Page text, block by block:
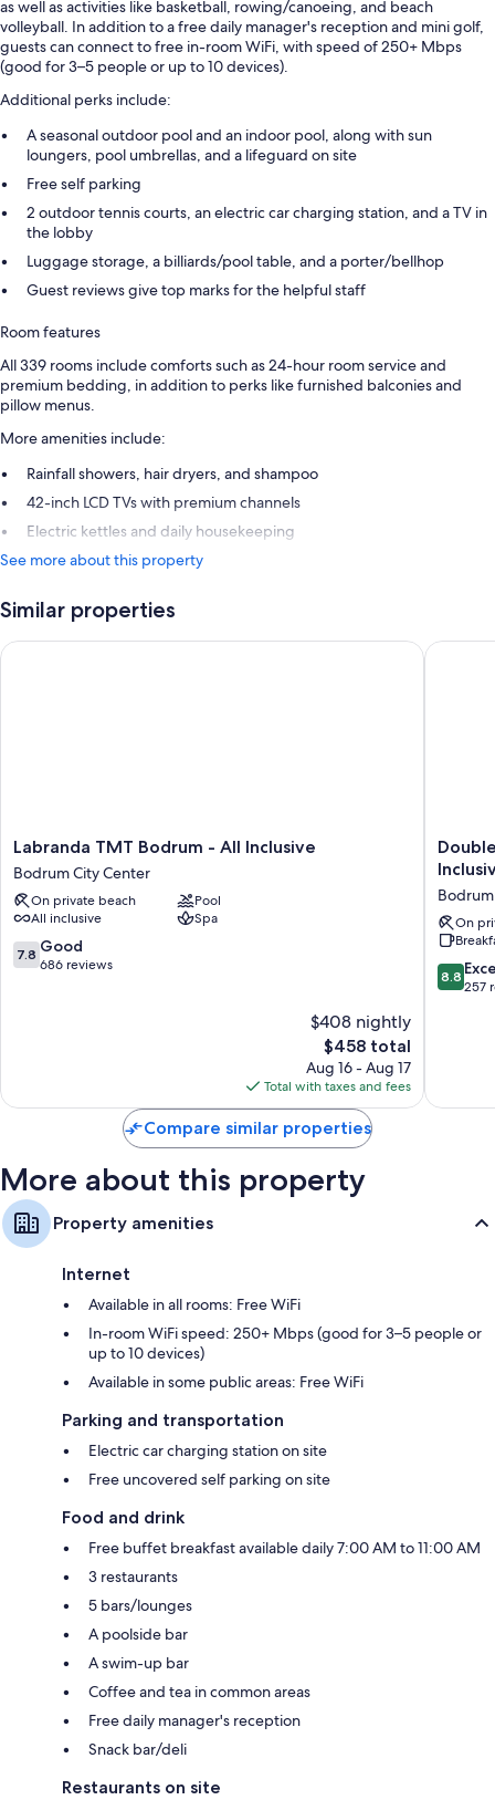
as well as activities like basketball, rowing/canoeing, and beach
volleyball. In addition to a free daily manager's reception and mini golf,
guests can connect to free in-room WiFi, with speed of 250+ Mbps
(good for 3–5 people or up to 10 devices).
Additional perks include:
A seasonal outdoor pool and an indoor pool, along with sun
loungers, pool umbrellas, and a lifeguard on site
Free self parking
2 outdoor tennis courts, an electric car charging station, and a TV in
the lobby
Luggage storage, a billiards/pool table, and a porter/bellhop
Guest reviews give top marks for the helpful staff
Room features
All 339 rooms include comforts such as 24-hour room service and
premium bedding, in addition to perks like furnished balconies and
pillow menus.
More amenities include:
Rainfall showers, hair dryers, and shampoo
42-inch LCD TVs with premium channels
Electric kettles and daily housekeeping
See more about this property
Similar properties
Labranda
TMT
Bodrum
-
All
Inclusive
Bodrum
Labranda TMT Bodrum - All Inclusive
Bodrum City Center
On private beach
Pool
All inclusive
Spa
7.8
out
7.8 Good
686 reviews
$408 nightly
The
price
is
$458
$458 total
Aug 16 - Aug 17
Total with taxes and fees
Labranda TMT Bodrum - All Inclusive
by
Bodrum
Işıl
Club
Ultra
All
Bodrum
On
8.8
out
8.8
257
Compare similar properties
More about this property
Property amenities
Internet
Available in all rooms: Free WiFi
In-room WiFi speed: 250+ Mbps (good for 3–5 people or
up to 10 devices)
Available in some public areas: Free WiFi
Parking and transportation
Electric car charging station on site
Free uncovered self parking on site
Food and drink
Free buffet breakfast available daily 7:00 AM to 11:00 AM
3 restaurants
5 bars/lounges
A poolside bar
A swim-up bar
Coffee and tea in common areas
Free daily manager's reception
Snack bar/deli
Restaurants on site